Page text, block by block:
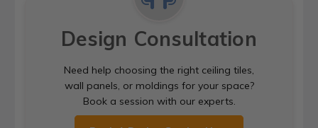
Design Consultation
Need help choosing the right ceiling tiles,
wall panels, or moldings for your space?
Book a session with our experts.